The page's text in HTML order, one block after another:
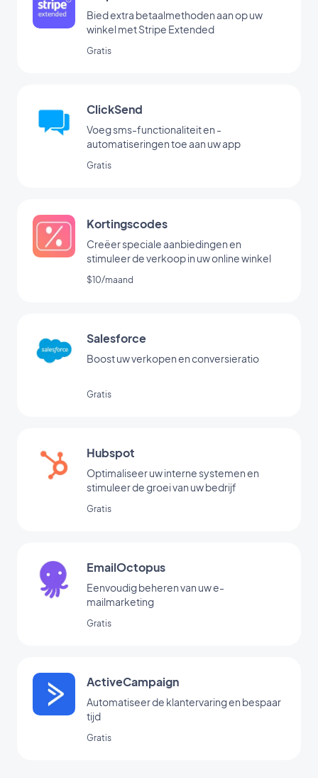
Bied extra betaalmethoden aan op uw
winkel met Stripe Extended
Gratis
ClickSend
Voeg sms-functionaliteit en -
automatiseringen toe aan uw app
Gratis
Kortingscodes
Creëer speciale aanbiedingen en
stimuleer de verkoop in uw online winkel
$10/maand
Salesforce
Boost uw verkopen en conversieratio
Gratis
Hubspot
Optimaliseer uw interne systemen en
stimuleer de groei van uw bedrijf
Gratis
EmailOctopus
Eenvoudig beheren van uw e-
mailmarketing
Gratis
ActiveCampaign
Automatiseer de klantervaring en bespaar
tijd
Gratis